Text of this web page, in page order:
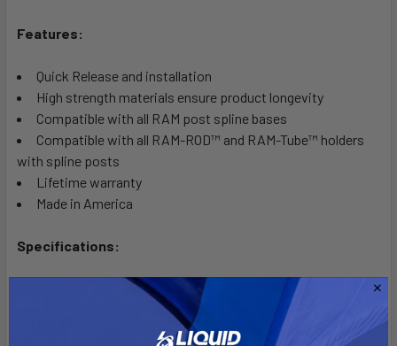
Features:
Quick Release and installation
High strength materials ensure product longevity
Compatible with all RAM post spline bases
Compatible with all RAM-ROD™ and RAM-Tube™ holders
with spline posts
Lifetime warranty
Made in America
Specifications:
Material: High Strength Composite
Dimensions: Extension Length: 15"
Note: This part may require gluing. RAM recommends